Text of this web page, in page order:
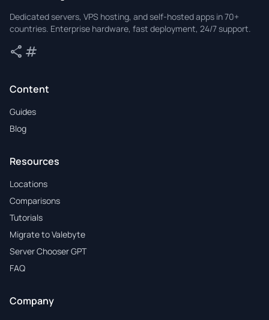
Dedicated servers, VPS hosting, and self-hosted apps in 70+
countries. Enterprise hardware, fast deployment, 24/7 support.
share Share
tag
Content
Guides
Blog
Resources
Locations
Comparisons
Tutorials
Migrate to Valebyte
Server Chooser GPT
FAQ
Company